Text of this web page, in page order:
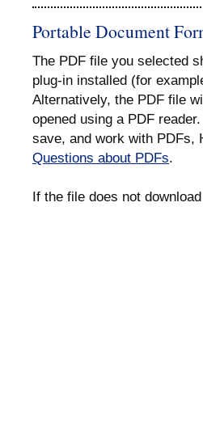
Portable Document
The PDF file you selected
plug-in installed (for
Alternatively, the PDF file
opened using a PDF
save, and work with PDFs,
Questions about PDFs.
If the file does not